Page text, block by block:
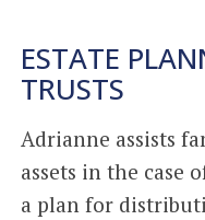
ESTATE
TRUSTS
Adrianne assists
assets in the case
a plan for